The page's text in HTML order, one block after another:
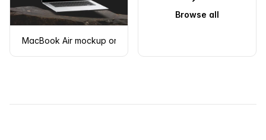
MacBook Air mockup on a rugged stone surface
Browse all